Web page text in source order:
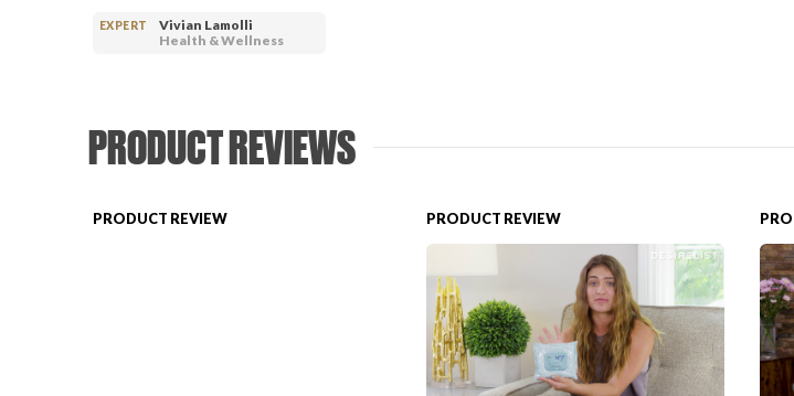
EXPERT
Vivian Lamolli
Health & Wellness
PRODUCT REVIEWS
PRODUCT REVIEW PRODUCT REVIEW